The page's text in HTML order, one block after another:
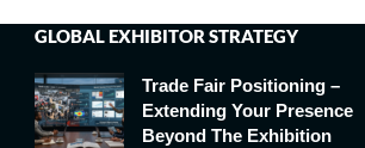
GLOBAL EXHIBITOR STRATEGY
Trade Fair Positioning –
Extending Your Presence
Beyond The Exhibition